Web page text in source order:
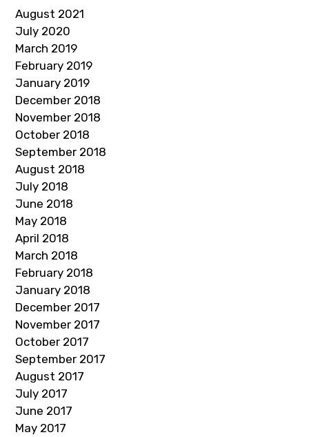
August 2021
July 2020
March 2019
February 2019
January 2019
December 2018
November 2018
October 2018
September 2018
August 2018
July 2018
June 2018
May 2018
April 2018
March 2018
February 2018
January 2018
December 2017
November 2017
October 2017
September 2017
August 2017
July 2017
June 2017
May 2017